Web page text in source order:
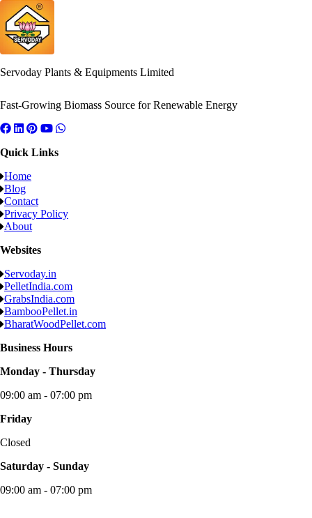
Servoday Plants & Equipments Limited
Fast-Growing Biomass Source for Renewable Energy
Quick Links
Home
Blog
Contact
Privacy Policy
About
Websites
Servoday.in
PelletIndia.com
GrabsIndia.com
BambooPellet.in
BharatWoodPellet.com
Business Hours
Monday - Thursday
09:00 am - 07:00 pm
Friday
Closed
Saturday - Sunday
09:00 am - 07:00 pm